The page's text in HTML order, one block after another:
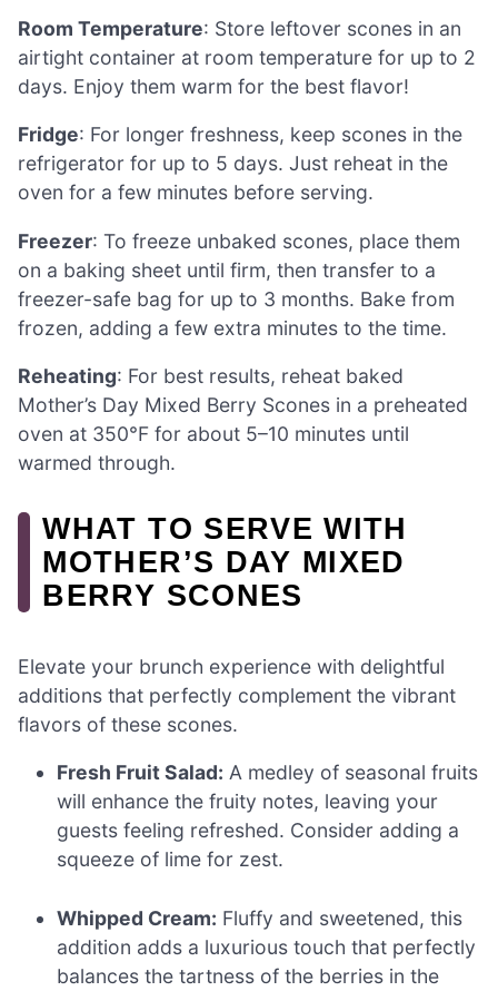
Room Temperature: Store leftover scones in an
airtight container at room temperature for up to 2
days. Enjoy them warm for the best flavor!
Fridge: For longer freshness, keep scones in the
refrigerator for up to 5 days. Just reheat in the
oven for a few minutes before serving.
Freezer: To freeze unbaked scones, place them
on a baking sheet until firm, then transfer to a
freezer-safe bag for up to 3 months. Bake from
frozen, adding a few extra minutes to the time.
Reheating: For best results, reheat baked
Mother’s Day Mixed Berry Scones in a preheated
oven at 350°F for about 5–10 minutes until
warmed through.
WHAT TO SERVE WITH
MOTHER’S DAY MIXED
BERRY SCONES
Elevate your brunch experience with delightful
additions that perfectly complement the vibrant
flavors of these scones.
Fresh Fruit Salad: A medley of seasonal fruits
will enhance the fruity notes, leaving your
guests feeling refreshed. Consider adding a
squeeze of lime for zest.
Whipped Cream: Fluffy and sweetened, this
addition adds a luxurious touch that perfectly
balances the tartness of the berries in the